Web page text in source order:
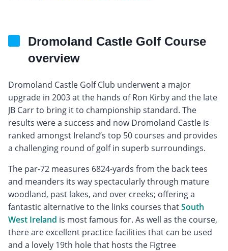
Dromoland Castle Golf Course
overview
Dromoland Castle Golf Club underwent a major
upgrade in 2003 at the hands of Ron Kirby and the late
JB Carr to bring it to championship standard. The
results were a success and now Dromoland Castle is
ranked amongst Ireland’s top 50 courses and provides
a challenging round of golf in superb surroundings.
The par-72 measures 6824-yards from the back tees
and meanders its way spectacularly through mature
woodland, past lakes, and over creeks; offering a
fantastic alternative to the links courses thatSouth
West Ireland is most famous for. As well as the course,
there are excellent practice facilities that can be used
and a lovely 19th hole that hosts the Figtree